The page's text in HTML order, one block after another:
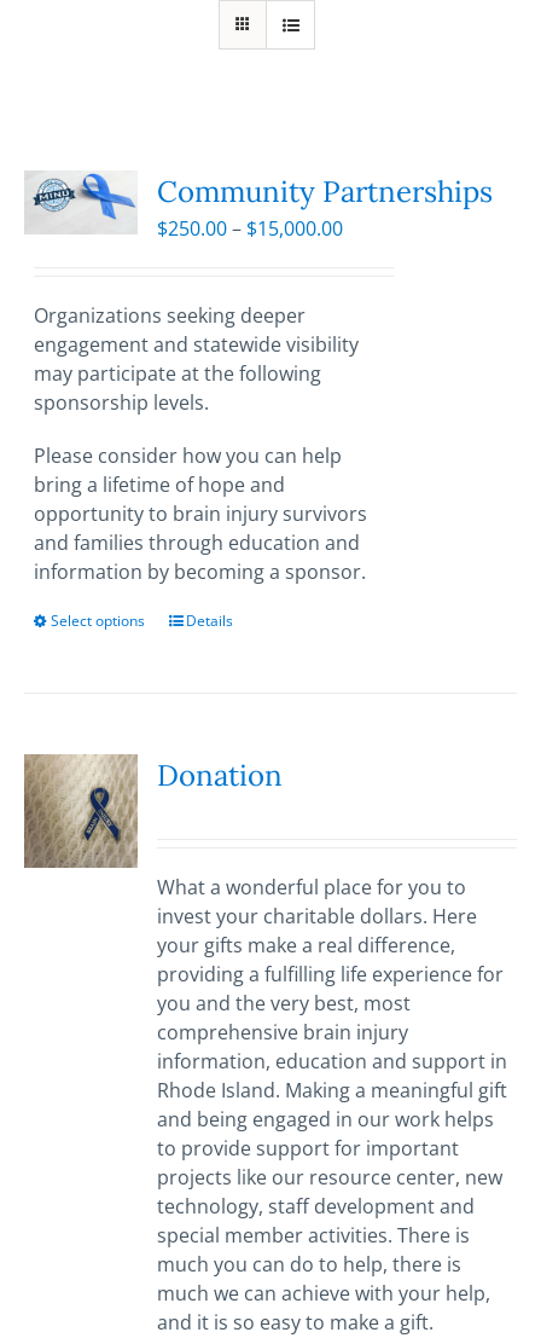
Community Partnerships
$250.00– $15,000.00Price
$15,000.00
Organizations seeking deeper
engagement and statewide visibility
may participate at the following
sponsorship levels.
Please consider how you can help
bring a lifetime of hope and
opportunity to brain injury survivors
and families through education and
information by becoming a sponsor.
Select options
This
The
chosen
on
the
product
page
Details
Donation
What a wonderful place for you to
invest your charitable dollars. Here
your gifts make a real difference,
providing a fulfilling life experience for
you and the very best, most
comprehensive brain injury
information, education and support in
Rhode Island. Making a meaningful gift
and being engaged in our work helps
to provide support for important
projects like our resource center, new
technology, staff development and
special member activities. There is
much you can do to help, there is
much we can achieve with your help,
and it is so easy to make a gift.